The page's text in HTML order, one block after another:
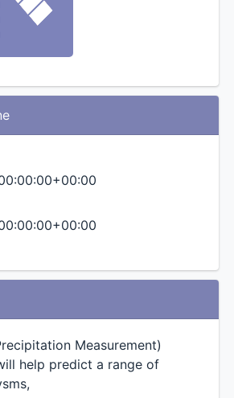
Measurement)
help predict a range of